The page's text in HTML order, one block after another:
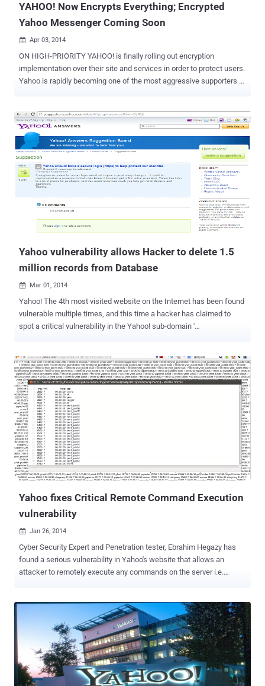
YAHOO! Now Encrypts Everything; Encrypted
Yahoo Messenger Coming Soon
 Apr 03, 2014
ON HIGH-PRIORITY YAHOO! is finally rolling out encryption
implementation over their site and services in order to protect users.
Yahoo is rapidly becoming one of the most aggressive supporters of
between users and its email service. November last year, Yahoo
revealed plans to encrypt all information that moves between its
data centers and finally from 31st March Yahoo has taken another
leap in user-data protection through the deployment of new
encryption technologies. NSA TARGET LIST - GMAIL, YAHOO, ...
many more. Last year, It was revealed by Edward Snowden that
private data links between Google and Yahoo data centers. After
finding themselves in the NSA's target list, Yahoo! and Google forced
to think hard about the security and privacy of its users. Google had
Yahoo vulnerability allows Hacker to delete 1.5
million records from Database
 Mar 01, 2014
Yahoo! The 4th most visited website on the Internet has been found
vulnerable multiple times, and this time a hacker has claimed to
spot a critical vulnerability in the Yahoo! sub-domain '
Board website. Egyptian Cyber Security Analyst, ' Ibrahim Raafat
', found and demonstrated 'Insecure Direct Object Reference
Vulnerability' in Yahoo's website on his blog . Exploiting the
flaw escalates the user privileges that allow a hacker to delete more
than 365,000 posts and 1,155,000 comments from Yahoo! Database
. Technical details of the vulnerability are as explained below:
Deleting Comments: While deleting his own comment, Ibrahim
noticed the HTTP Header of POST request, i.e. prop=addressbook&
fid=367443 &crumb=Q4 . PSLBfBe . & cid=1236547890
&cmd=delete_comment Where parameter ' fid ' is...
Yahoo fixes Critical Remote Command Execution
vulnerability
 Jan 26, 2014
Cyber Security Expert and Penetration tester, Ebrahim Hegazy has
found a serious vulnerability in Yahoo's website that allows an
attacker to remotely execute any commands on the server i.e.
website i.e. https://tw.user.mall.yahoo.com/rating/list?sid=
$Vulnerability Any remote user can manipulate the input to the sid
parameter in the above URL, that passes the parameter value to an
eval() PHP function on the server end. If an attacker is able to inject
a PHP code into this web application, it forces the server to execute
it, but this method only limited by what PHP is capable of. In a POC
Video he has successfully demonstrated few Payloads: Example-1: